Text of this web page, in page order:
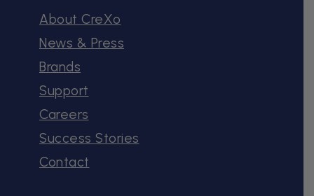
About CreXo
News & Press
Brands
Support
Careers
Success Stories
Contact